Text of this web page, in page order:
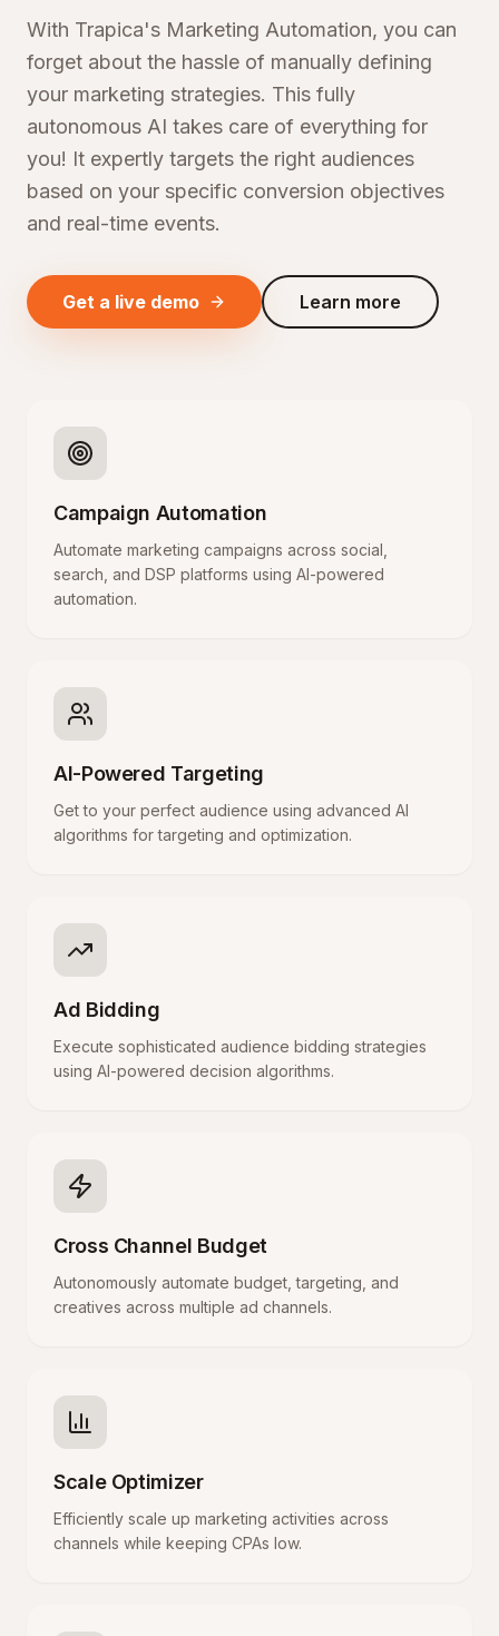
With Trapica's Marketing Automation, you can
forget about the hassle of manually defining
your marketing strategies. This fully
autonomous AI takes care of everything for
you! It expertly targets the right audiences
based on your specific conversion objectives
and real-time events.
Get a live demo Learn more
Campaign Automation
Automate marketing campaigns across social,
search, and DSP platforms using AI-powered
automation.
AI-Powered Targeting
Get to your perfect audience using advanced AI
algorithms for targeting and optimization.
Ad Bidding
Execute sophisticated audience bidding strategies
using AI-powered decision algorithms.
Cross Channel Budget
Autonomously automate budget, targeting, and
creatives across multiple ad channels.
Scale Optimizer
Efficiently scale up marketing activities across
channels while keeping CPAs low.